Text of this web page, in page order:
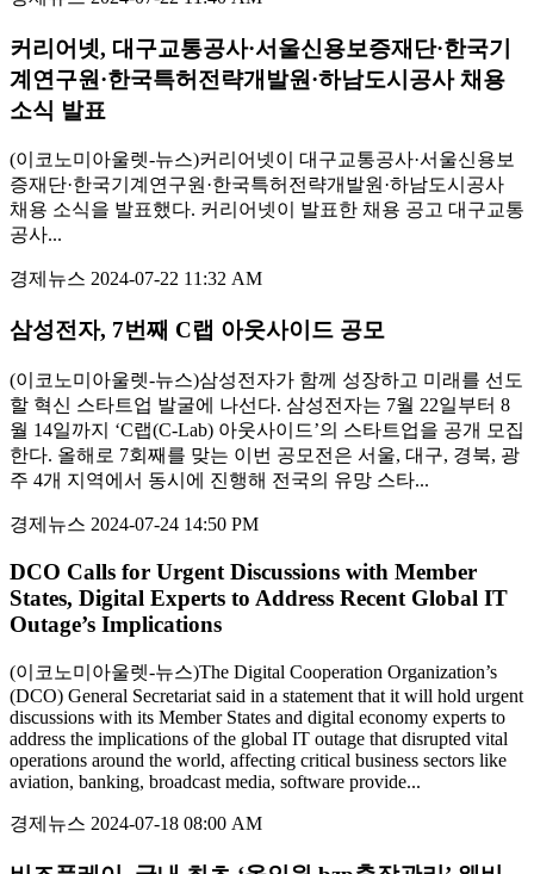
커리어넷, 대구교통공사·서울신용보증재단·한국기
계연구원·한국특허전략개발원·하남도시공사 채용
소식 발표
(이코노미아울렛-뉴스)커리어넷이 대구교통공사·서울신용보
증재단·한국기계연구원·한국특허전략개발원·하남도시공사
채용 소식을 발표했다. 커리어넷이 발표한 채용 공고 대구교통
공사...
경제뉴스 2024-07-22 11:32 AM
삼성전자, 7번째 C랩 아웃사이드 공모
(이코노미아울렛-뉴스)삼성전자가 함께 성장하고 미래를 선도
할 혁신 스타트업 발굴에 나선다. 삼성전자는 7월 22일부터 8
월 14일까지 ‘C랩(C-Lab) 아웃사이드’의 스타트업을 공개 모집
한다. 올해로 7회째를 맞는 이번 공모전은 서울, 대구, 경북, 광
주 4개 지역에서 동시에 진행해 전국의 유망 스타...
경제뉴스 2024-07-24 14:50 PM
DCO Calls for Urgent Discussions with Member
States, Digital Experts to Address Recent Global IT
Outage’s Implications
(이코노미아울렛-뉴스)The Digital Cooperation Organization’s
(DCO) General Secretariat said in a statement that it will hold urgent
discussions with its Member States and digital economy experts to
address the implications of the global IT outage that disrupted vital
operations around the world, affecting critical business sectors like
aviation, banking, broadcast media, software provide...
경제뉴스 2024-07-18 08:00 AM